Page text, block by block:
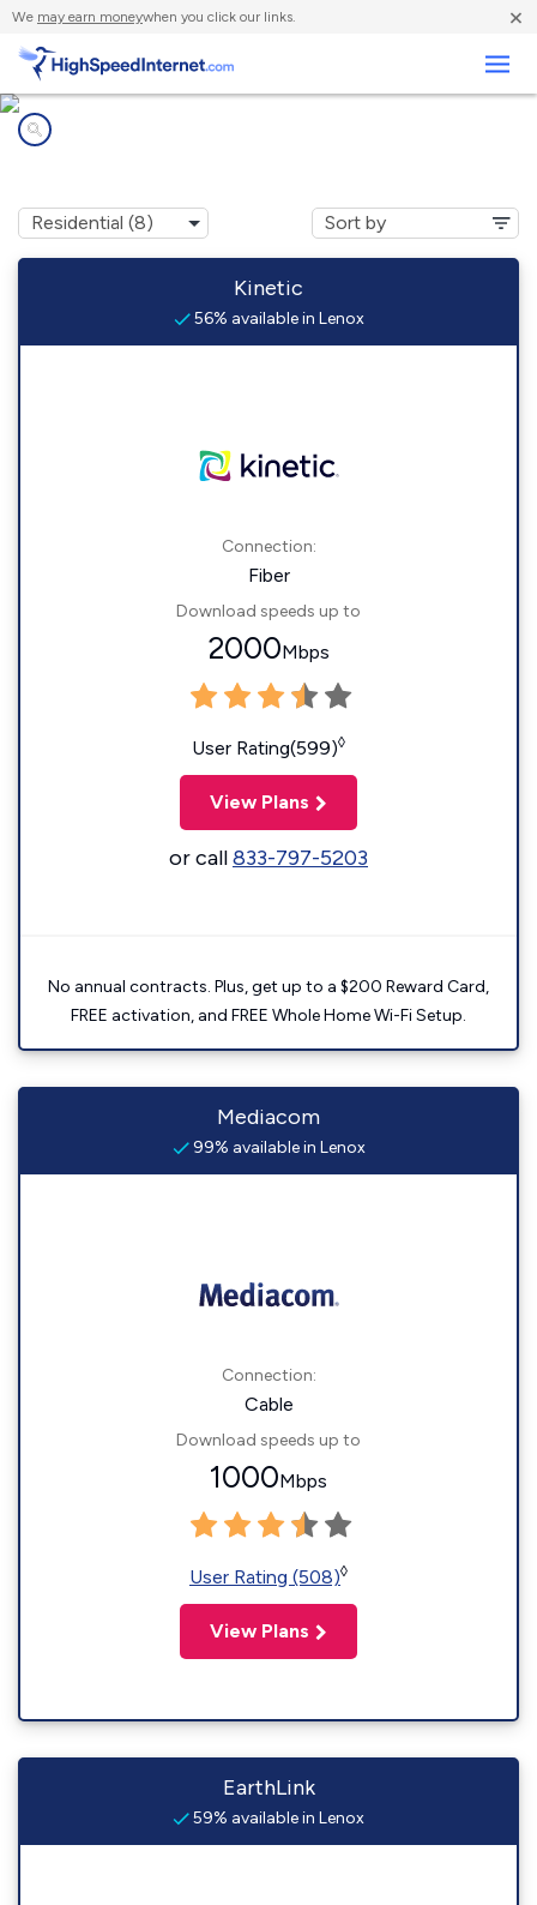
We may earn moneywhen you click our links. ×
Kinetic
56% available in Lenox
Connection:
Fiber
Download speeds up to
2000Mbps
User Rating(599)◊
View Plans
or call833-797-5203
No annual contracts. Plus, get up to a $200 Reward Card,
FREE activation, and FREE Whole Home Wi-Fi Setup.
Mediacom
99% available in Lenox
Connection:
Cable
Download speeds up to
1000Mbps
User Rating (508)◊
View Plans
EarthLink
59% available in Lenox